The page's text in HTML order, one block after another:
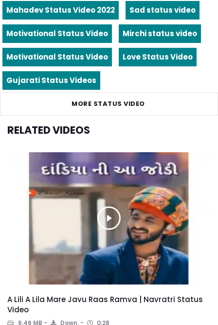
Mahadev Status Video 2022 Sad status video
Motivational Status Video Mirchi status video
Motivational Status Video Love Status Video
Gujarati Status Videos
MORE STATUS VIDEO
RELATED VIDEOS
A Lili A Lila Mare Javu Raas Ramva | Navratri Status
Video
6.46 MB Down. 0:28